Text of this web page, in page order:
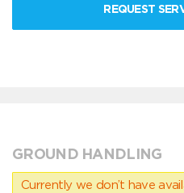
REQUEST
GROUND HANDLING
Currently we don’t have